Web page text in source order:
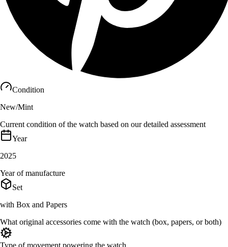
Condition
New/Mint
Current condition of the watch based on our detailed assessment
Year
2025
Year of manufacture
Set
with Box and Papers
What original accessories come with the watch (box, papers, or both)